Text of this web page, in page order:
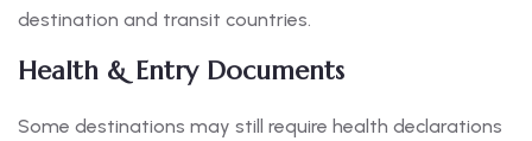
destination and transit countries.
Health & Entry Documents
Some destinations may still require health declarations